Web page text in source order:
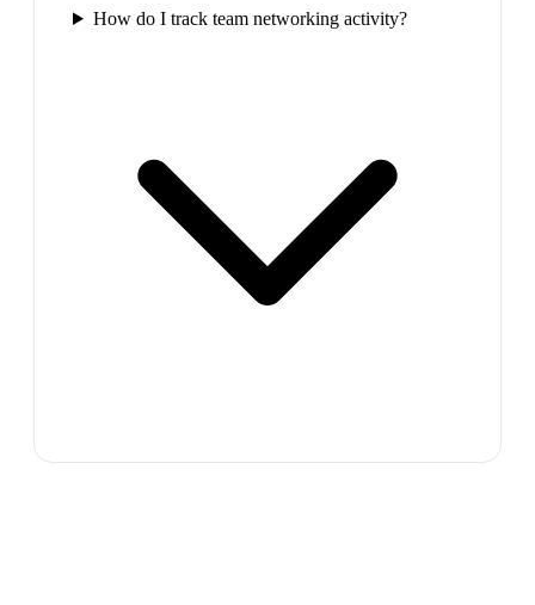
How do I track team networking activity?